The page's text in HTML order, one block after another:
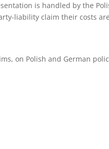
is handled by the
liability claim their costs
on Polish and German